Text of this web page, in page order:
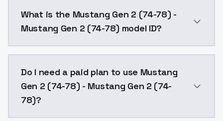
What is the Mustang Gen 2 (74-78) -
Mustang Gen 2 (74-78) model ID?
Do I need a paid plan to use Mustang
Gen 2 (74-78) - Mustang Gen 2 (74-
78)?